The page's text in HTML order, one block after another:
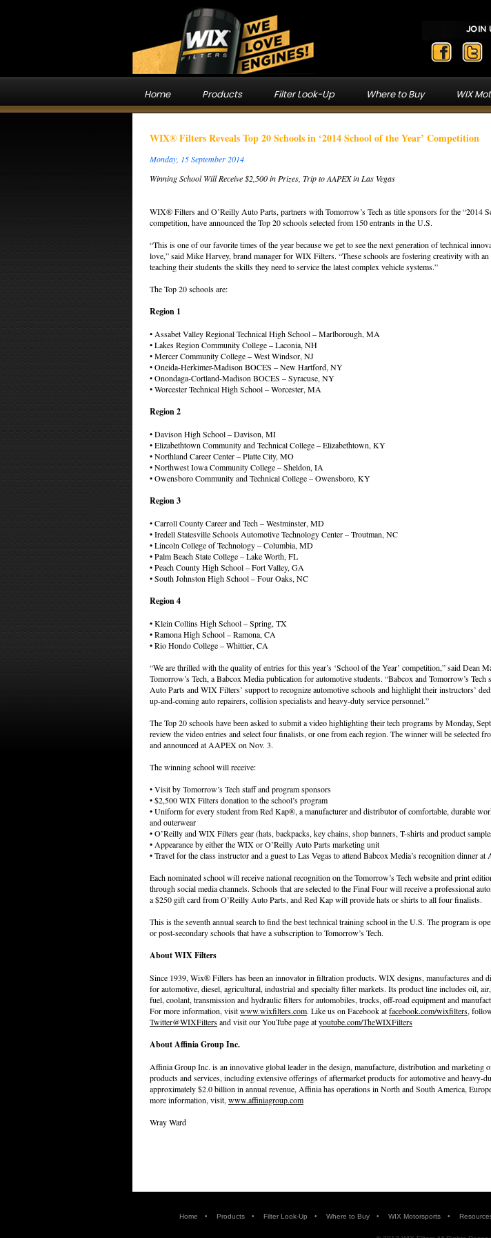
Home Products Filter Look-Up Where to Buy WIX
WIX® Filters Reveals Top 20 Schools in ‘2014 School of the Year’ Competition
Monday, 15 September 2014
Winning School Will Receive $2,500 in Prizes, Trip to AAPEX in Las Vegas
WIX® Filters and O’Reilly Auto Parts, partners with Tomorrow’s Tech as title sponsors for the “2014
competition, have announced the Top 20 schools selected from 150 entrants in the U.S.
“This is one of our favorite times of the year because we get to see the next generation of technical
love,” said Mike Harvey, brand manager for WIX Filters. “These schools are fostering creativity with an
teaching their students the skills they need to service the latest complex vehicle systems.”
The Top 20 schools are:
Region 1
• Assabet Valley Regional Technical High School – Marlborough, MA
• Lakes Region Community College – Laconia, NH
• Mercer Community College – West Windsor, NJ
• Oneida-Herkimer-Madison BOCES – New Hartford, NY
• Onondaga-Cortland-Madison BOCES – Syracuse, NY
• Worcester Technical High School – Worcester, MA
Region 2
• Davison High School – Davison, MI
• Elizabethtown Community and Technical College – Elizabethtown, KY
• Northland Career Center – Platte City, MO
• Northwest Iowa Community College – Sheldon, IA
• Owensboro Community and Technical College – Owensboro, KY
Region 3
• Carroll County Career and Tech – Westminster, MD
• Iredell Statesville Schools Automotive Technology Center – Troutman, NC
• Lincoln College of Technology – Columbia, MD
• Palm Beach State College – Lake Worth, FL
• Peach County High School – Fort Valley, GA
• South Johnston High School – Four Oaks, NC
Region 4
• Klein Collins High School – Spring, TX
• Ramona High School – Ramona, CA
• Rio Hondo College – Whittier, CA
“We are thrilled with the quality of entries for this year’s ‘School of the Year’ competition,” said Dean
Tomorrow’s Tech, a Babcox Media publication for automotive students. “Babcox and Tomorrow’s Tech
Auto Parts and WIX Filters’ support to recognize automotive schools and highlight their instructors’
up-and-coming auto repairers, collision specialists and heavy-duty service personnel.”
The Top 20 schools have been asked to submit a video highlighting their tech programs by Monday,
review the video entries and select four finalists, or one from each region. The winner will be selected
and announced at AAPEX on Nov. 3.
The winning school will receive:
• Visit by Tomorrow’s Tech staff and program sponsors
• $2,500 WIX Filters donation to the school’s program
• Uniform for every student from Red Kap®, a manufacturer and distributor of comfortable, durable
and outerwear
• O’Reilly and WIX Filters gear (hats, backpacks, key chains, shop banners, T-shirts and product
• Appearance by either the WIX or O’Reilly Auto Parts marketing unit
• Travel for the class instructor and a guest to Las Vegas to attend Babcox Media’s recognition dinner
Each nominated school will receive national recognition on the Tomorrow’s Tech website and print
through social media channels. Schools that are selected to the Final Four will receive a professional
a $250 gift card from O’Reilly Auto Parts, and Red Kap will provide hats or shirts to all four finalists.
This is the seventh annual search to find the best technical training school in the U.S. The program is
or post-secondary schools that have a subscription to Tomorrow’s Tech.
About WIX Filters
Since 1939, Wix® Filters has been an innovator in filtration products. WIX designs, manufactures and
for automotive, diesel, agricultural, industrial and specialty filter markets. Its product line includes oil,
fuel, coolant, transmission and hydraulic filters for automobiles, trucks, off-road equipment and
For more information, visitwww.wixfilters.com. Like us on Facebook atfacebook.com/wixfilters,
Twitter@WIXFiltersand visit our YouTube page atyoutube.com/TheWIXFilters
About Affinia Group Inc.
Affinia Group Inc. is an innovative global leader in the design, manufacture, distribution and marketing
products and services, including extensive offerings of aftermarket products for automotive and heavy-
approximately $2.0 billion in annual revenue, Affinia has operations in North and South America,
more information, visit, www.affiniagroup.com
Wray Ward
Home • Products • Filter Look-Up • Where to Buy • WIX Motorsports •